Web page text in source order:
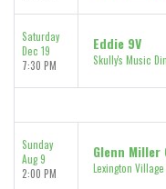
Saturday
Dec 19
7:30 PM
Eddie 9V
Skully's Music
Sunday
Aug 9
2:00 PM
Glenn
Lexington